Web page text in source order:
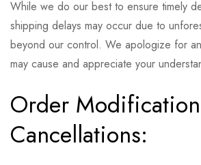
While we do our best to ensure timely
shipping delays may occur due to
beyond our control. We apologize for
may cause and appreciate your
Order
Cancellations: